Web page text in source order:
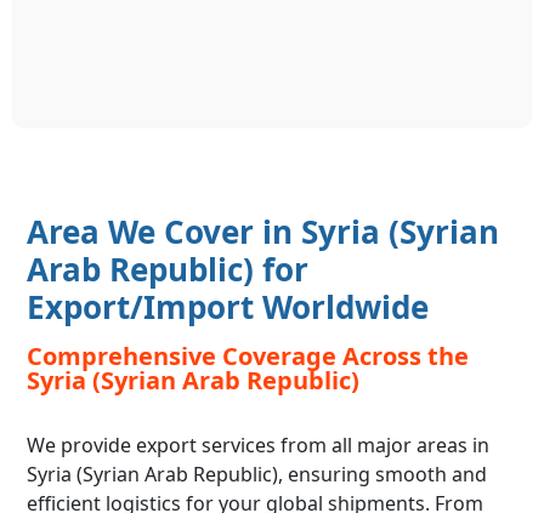
Area We Cover in Syria (Syrian
Arab Republic) for
Export/Import Worldwide
Comprehensive Coverage Across the
Syria (Syrian Arab Republic)
We provide export services from all major areas in
Syria (Syrian Arab Republic), ensuring smooth and
efficient logistics for your global shipments. From